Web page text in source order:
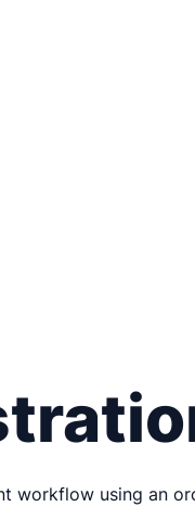
workflow using an